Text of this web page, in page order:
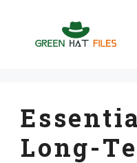
content
Long-